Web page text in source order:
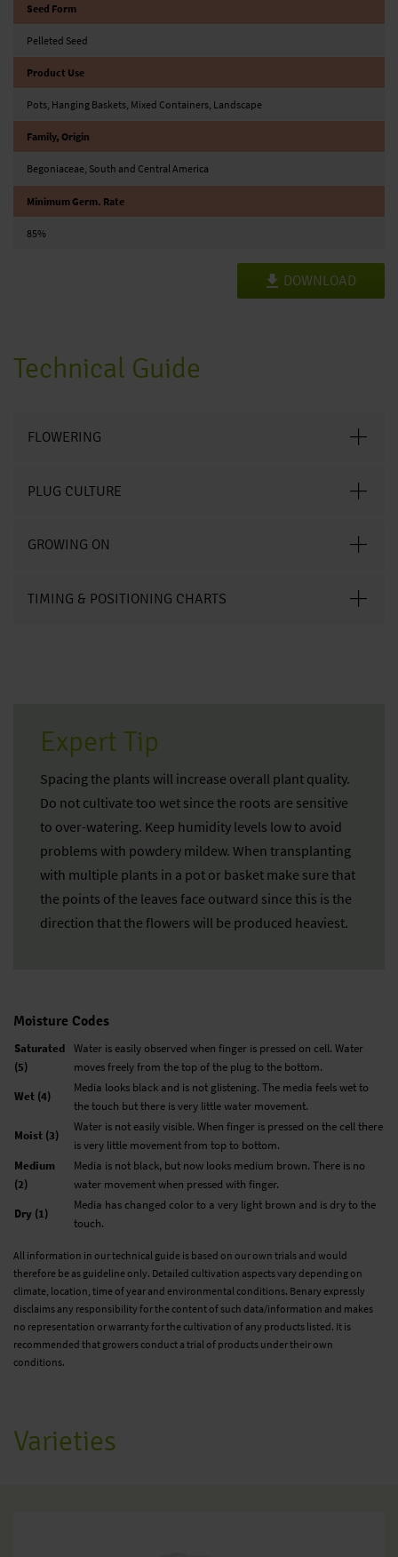
Seed Form
Pelleted Seed
Product Use
Pots, Hanging Baskets, Mixed Containers, Landscape
Family, Origin
Begoniaceae, South and Central America
Minimum Germ. Rate
85%
DOWNLOAD
Technical Guide
FLOWERING
PLUG CULTURE
GROWING ON
TIMING & POSITIONING CHARTS
Expert Tip
Spacing the plants will increase overall plant quality.
Do not cultivate too wet since the roots are sensitive
to over-watering. Keep humidity levels low to avoid
problems with powdery mildew. When transplanting
with multiple plants in a pot or basket make sure that
the points of the leaves face outward since this is the
direction that the flowers will be produced heaviest.
Moisture Codes
Saturated
(5)
Water is easily observed when finger is pressed on cell. Water
moves freely from the top of the plug to the bottom.
Wet (4)
Media looks black and is not glistening. The media feels wet to
the touch but there is very little water movement.
Moist (3)
Water is not easily visible. When finger is pressed on the cell there
is very little movement from top to bottom.
Medium
(2)
Media is not black, but now looks medium brown. There is no
water movement when pressed with finger.
Dry (1)
Media has changed color to a very light brown and is dry to the
touch.
All information in our technical guide is based on our own trials and would
therefore be as guideline only. Detailed cultivation aspects vary depending on
climate, location, time of year and environmental conditions. Benary expressly
disclaims any responsibility for the content of such data/information and makes
no representation or warranty for the cultivation of any products listed. It is
recommended that growers conduct a trial of products under their own
conditions.
Varieties